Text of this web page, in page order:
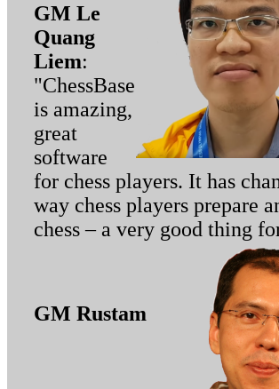
GM Le
Quang
Liem:
"ChessBase
is amazing,
great
software
for chess players. It has
way chess players prepare
chess – a very good thing
GM Rustam